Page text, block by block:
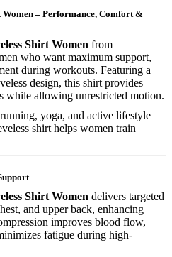
Women – Performance, Comfort &
Shirt Women from
who want maximum support,
during workouts. Featuring a
design, this shirt provides
while allowing unrestricted motion.
yoga, and active lifestyle
shirt helps women train
Shirt Women delivers targeted
and upper back, enhancing
improves blood flow,
fatigue during high-